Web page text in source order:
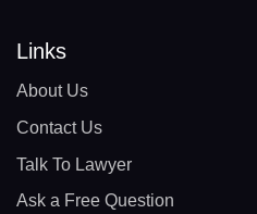
Links
About Us
Contact Us
Talk To Lawyer
Ask a Free Question